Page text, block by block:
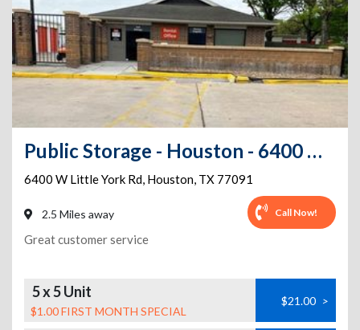
Public Storage - Houston - 6400 W Little York Rd
6400 W Little York Rd, Houston, TX 77091
2.5 Miles away Call Now!
Great customer service
5 x 5 Unit
$1.00 FIRST MONTH SPECIAL
$21.00 >